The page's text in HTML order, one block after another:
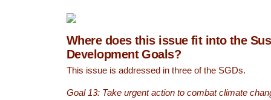
Where does this issue fit into the
Development Goals?
This issue is addressed in three of the SGDs.
Goal 13: Take urgent action to combat climate